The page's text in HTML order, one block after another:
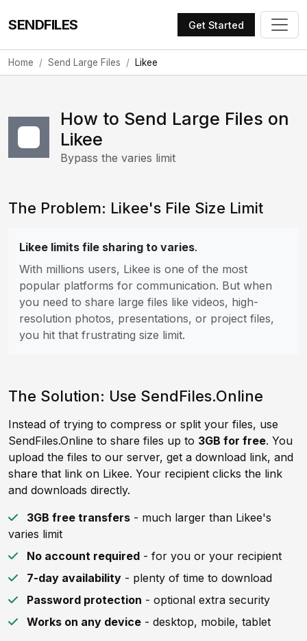
SENDFILES Get Started
Home Send Large Files Likee
How to Send Large Files on
Likee
Bypass the varies limit
The Problem: Likee's File Size Limit
Likee limits file sharing to varies.
With millions users, Likee is one of the most
popular platforms for communication. But when
you need to share large files like videos, high-
resolution photos, presentations, or project files,
you hit that frustrating size limit.
The Solution: Use SendFiles.Online
Instead of trying to compress or split your files, use
SendFiles.Online to share files up to 3GB for free. You
upload the files to our server, get a download link, and
share that link on Likee. Your recipient clicks the link
and downloads directly.
3GB free transfers - much larger than Likee's
varies limit
No account required - for you or your recipient
7-day availability - plenty of time to download
Password protection - optional extra security
Works on any device - desktop, mobile, tablet